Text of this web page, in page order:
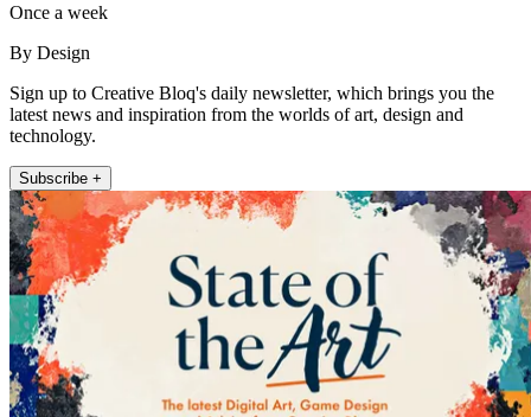
Once a week
By Design
Sign up to Creative Bloq's daily newsletter, which brings you the
latest news and inspiration from the worlds of art, design and
technology.
Subscribe +